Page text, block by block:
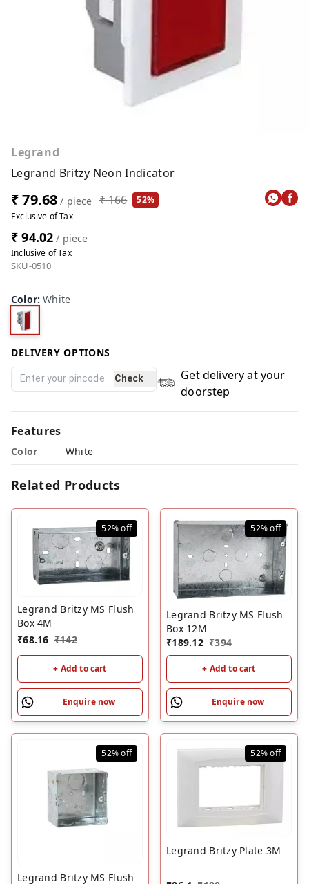
Legrand
Legrand Britzy Neon Indicator
₹ 79.68 / piece ₹ 166
52%
Exclusive of Tax
₹ 94.02 / piece
Inclusive of Tax
SKU-0510
Color:White
DELIVERY OPTIONS
Check
Get delivery at your
doorstep
Features
Color White
Related Products
52%off
Legrand Britzy MS Flush
Box 4M
₹68.16 ₹142
+ Add to cart
Enquire now
52%off
Legrand Britzy MS Flush
Box 12M
₹189.12 ₹394
+ Add to cart
Enquire now
52%off
Legrand Britzy MS Flush
52%off
Legrand Britzy Plate 3M